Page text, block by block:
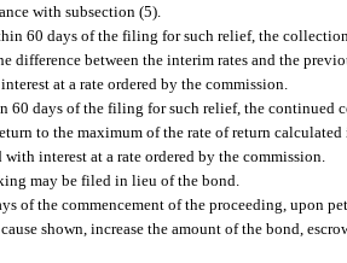
with subsection (5).
60 days of the filing for such relief, the
difference between the interim rates and the
at a rate ordered by the commission.
60 days of the filing for such relief, the
to the maximum of the rate of return
interest at a rate ordered by the commission.
may be filed in lieu of the bond.
of the commencement of the proceeding, upon
shown, increase the amount of the bond,